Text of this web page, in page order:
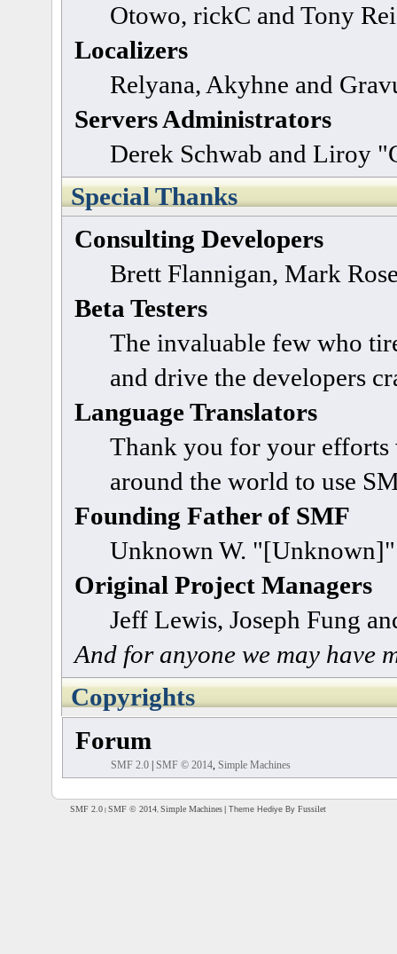
Otowo, rickC and Tony
Localizers
Relyana, Akyhne and
Servers Administrators
Derek Schwab and Liroy
Special Thanks
Consulting Developers
Brett Flannigan, Mark
Beta Testers
The invaluable few who
and drive the developers
Language Translators
Thank you for your
around the world to use
Founding Father of SMF
Unknown W.
Original Project Managers
Jeff Lewis, Joseph Fung
And for anyone we may have
Copyrights
Forum
SMF 2.0 |SMF © 2014,Simple Machines
SMF 2.0 | SMF © 2014, Simple Machines | Theme Hediye By Fussilet